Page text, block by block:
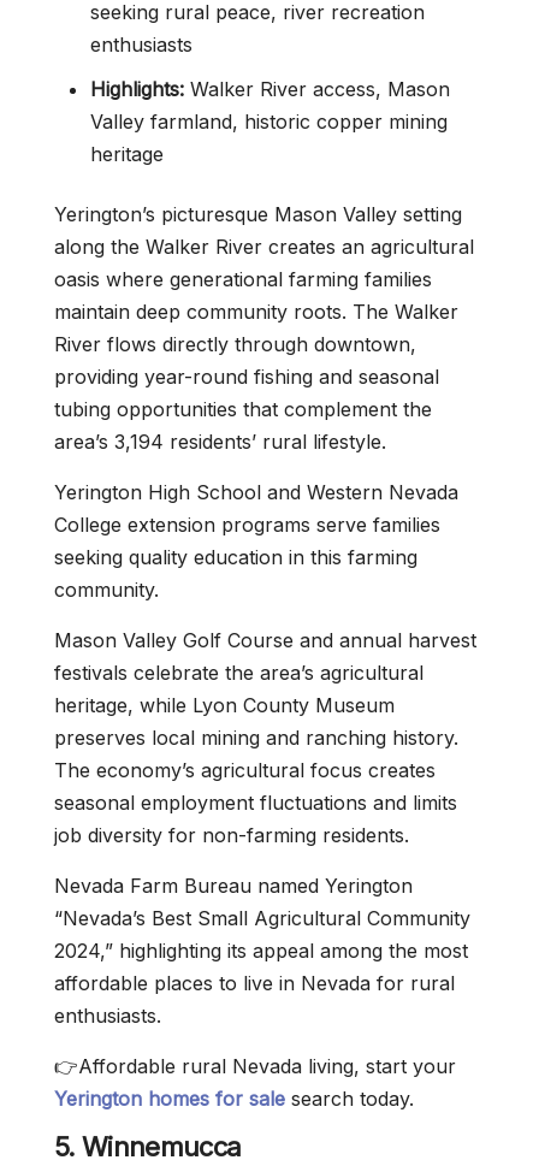
seeking rural peace, river recreation
enthusiasts
Highlights: Walker River access, Mason
Valley farmland, historic copper mining
heritage
Yerington’s picturesque Mason Valley setting
along the Walker River creates an agricultural
oasis where generational farming families
maintain deep community roots. The Walker
River flows directly through downtown,
providing year-round fishing and seasonal
tubing opportunities that complement the
area’s 3,194 residents’ rural lifestyle.
Yerington High School and Western Nevada
College extension programs serve families
seeking quality education in this farming
community.
Mason Valley Golf Course and annual harvest
festivals celebrate the area’s agricultural
heritage, while Lyon County Museum
preserves local mining and ranching history.
The economy’s agricultural focus creates
seasonal employment fluctuations and limits
job diversity for non-farming residents.
Nevada Farm Bureau named Yerington
“Nevada’s Best Small Agricultural Community
2024,” highlighting its appeal among the most
affordable places to live in Nevada for rural
enthusiasts.
👉Affordable rural Nevada living, start your
Yerington homes for sale search today.
5. Winnemucca